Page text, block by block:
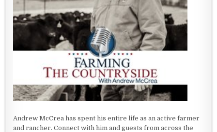
Andrew McCrea has spent his entire life as an active farmer
and rancher. Connect with him and guests from across the